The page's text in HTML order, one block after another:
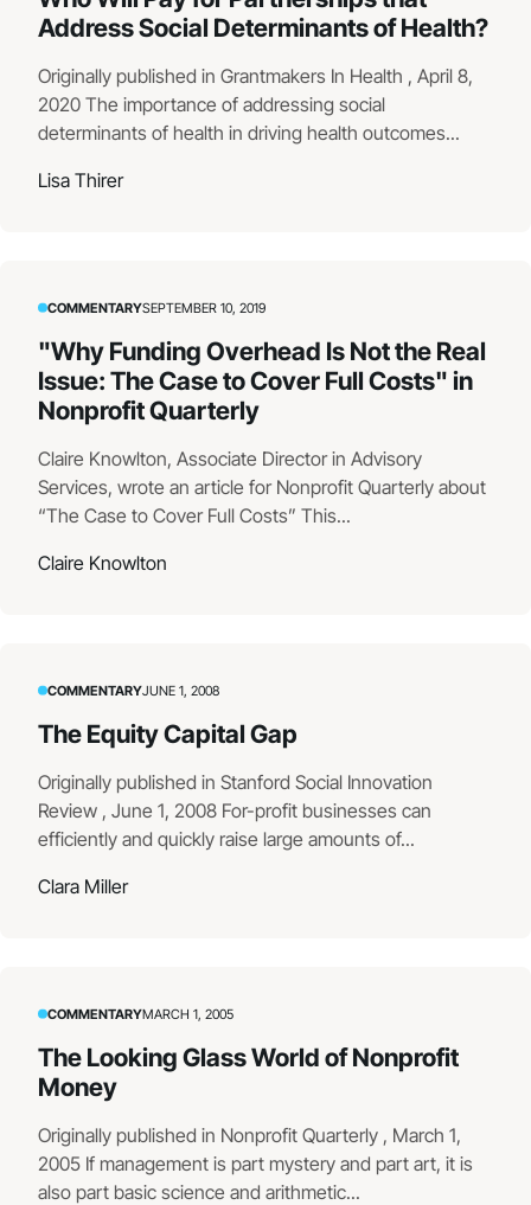
Address Social Determinants of Health?
Originally published in Grantmakers In Health , April 8,
2020 The importance of addressing social
determinants of health in driving health outcomes...
Lisa Thirer
COMMENTARYSEPTEMBER 10, 2019
"Why Funding Overhead Is Not the Real
Issue: The Case to Cover Full Costs" in
Nonprofit Quarterly
Claire Knowlton, Associate Director in Advisory
Services, wrote an article for Nonprofit Quarterly about
“The Case to Cover Full Costs” This...
Claire Knowlton
COMMENTARYJUNE 1, 2008
The Equity Capital Gap
Originally published in Stanford Social Innovation
Review , June 1, 2008 For-profit businesses can
efficiently and quickly raise large amounts of...
Clara Miller
COMMENTARYMARCH 1, 2005
The Looking Glass World of Nonprofit
Money
Originally published in Nonprofit Quarterly , March 1,
2005 If management is part mystery and part art, it is
also part basic science and arithmetic...